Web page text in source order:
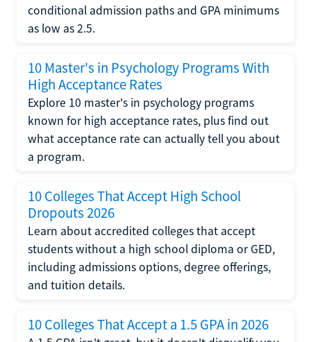
conditional admission paths and GPA minimums
as low as 2.5.
10 Master's in Psychology Programs With
High Acceptance Rates
Explore 10 master's in psychology programs
known for high acceptance rates, plus find out
what acceptance rate can actually tell you about
a program.
10 Colleges That Accept High School
Dropouts 2026
Learn about accredited colleges that accept
students without a high school diploma or GED,
including admissions options, degree offerings,
and tuition details.
10 Colleges That Accept a 1.5 GPA in 2026